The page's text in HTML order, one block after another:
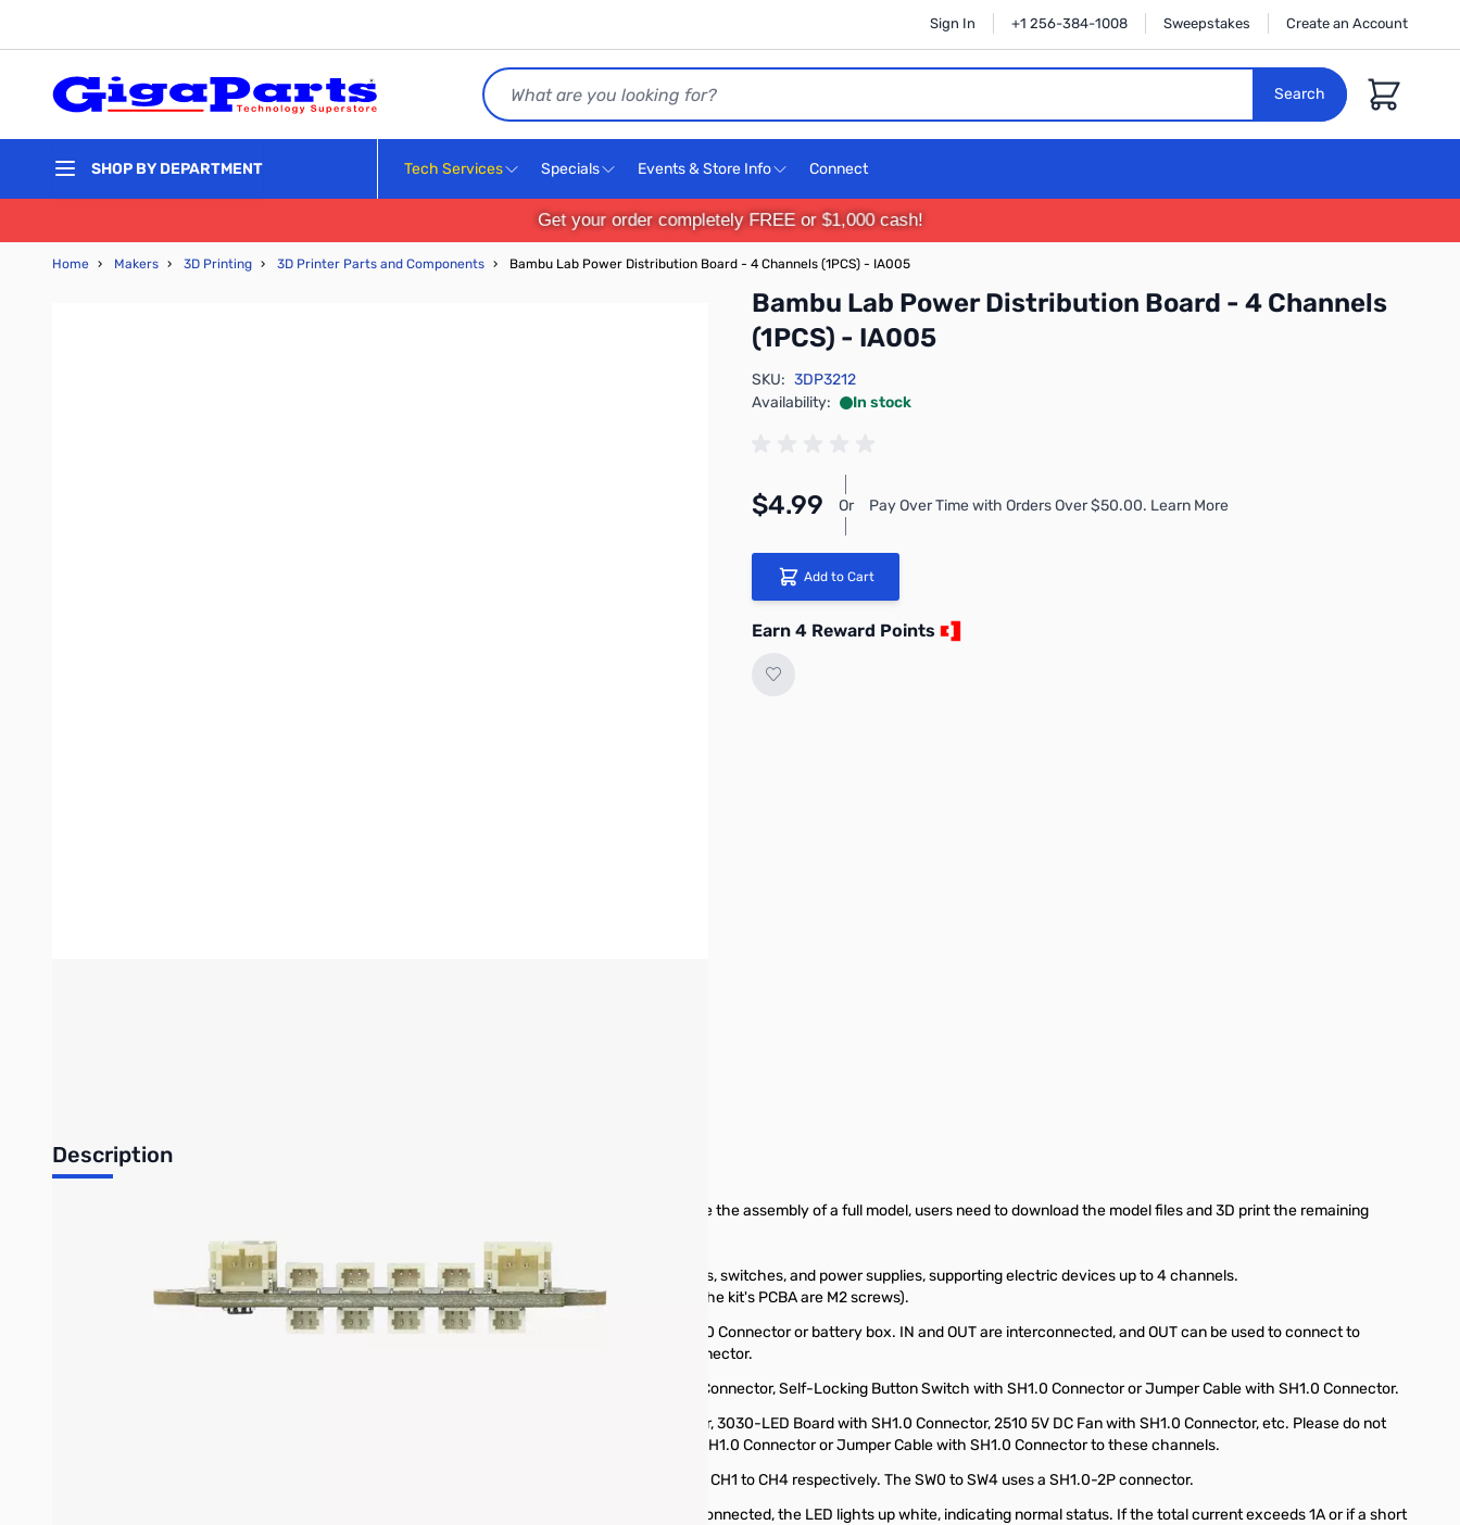
Sign In +1 256-384-1008 Sweepstakes Create an Account
Search
Search
Cart
SHOP BY DEPARTMENT Tech Services Specials Events & Store Info Connect
Get your order completely FREE or $1,000 cash!
Home › Makers › 3D Printing › 3D Printer Parts and Components › Bambu Lab Power Distribution Board - 4 Channels (1PCS) - IA005
Bambu Lab Power Distribution Board - 4 Channels
(1PCS) - IA005
SKU: 3DP3212
Availability:
In stock
$4.99 Or Pay Over Time with Orders Over $50.00. Learn More
Add to Cart
Earn 4 Reward Points
Description
The following models all require the use of a Power Distribution Board - 4 Channels. To complete the assembly of a full model, users need to download the model files and 3D print the remaining
The Power Distribution Board (PDB) - 4 Channels is used for connecting various electric devices, switches, and power supplies, supporting electric devices up to 4 channels.
Use two M2 screws for fastening (unless otherwise specified, all fastening screws used for the kit's PCBA are M2 screws).
The IN is for connecting to various power supplies, such as a USB-A Power Cable with PH2.0 Connector or battery box. IN and OUT are interconnected, and OUT can be used to connect to
another Potentiometer Board with SH1.0 Connector in series. IN/OUT uses a PH2.0-2P connector.
The SW0 to SW4 is used for connecting switches such as Potentiometer Board with SH1.0 Connector, Self-Locking Button Switch with SH1.0 Connector or Jumper Cable with SH1.0 Connector.
The CH1 to CH4 is used for connecting electrical devices such as N20 Reduction Gear Motor, 3030-LED Board with SH1.0 Connector, 2510 5V DC Fan with SH1.0 Connector, etc. Please do not
connect the Potentiometer Board with SH1.0 Connector, Self-Locking Button Switch with SH1.0 Connector or Jumper Cable with SH1.0 Connector to these channels.
SW0 is the master switch, while SW1 to SW4 are individual switches for controlling channels CH1 to CH4 respectively. The SW0 to SW4 uses a SH1.0-2P connector.
The LED indicator shows the system status. When the battery box and master switch are connected, the LED lights up white, indicating normal status. If the total current exceeds 1A or if a short